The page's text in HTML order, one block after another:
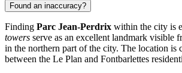
Found an inaccuracy?
Finding Parc Jean-Perdrix within the city is
towers serve as an excellent landmark visible
in the northern part of the city. The location is
between the Le Plan and Fontbarlettes